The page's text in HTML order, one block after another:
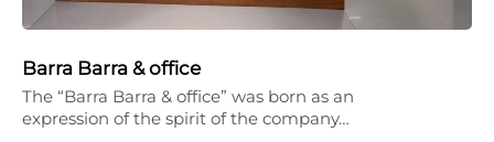
Barra Barra & office
The “Barra Barra & office” was born as an
expression of the spirit of the company…